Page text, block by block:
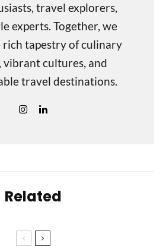
travel explorers,
experts. Together, we
rich tapestry of culinary
vibrant cultures, and
travel destinations.
Related